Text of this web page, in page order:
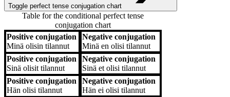
Toggle perfect tense conjugation chart
Table for the conditional perfect tense
conjugation chart
Positive conjugation
Negative conjugation
Positive conjugation
Minä olisin tilannut
Negative conjugation
Minä en olisi tilannut
Positive conjugation
Sinä olisit tilannut
Negative conjugation
Sinä et olisi tilannut
Positive conjugation
Hän olisi tilannut
Negative conjugation
Hän ei olisi tilannut